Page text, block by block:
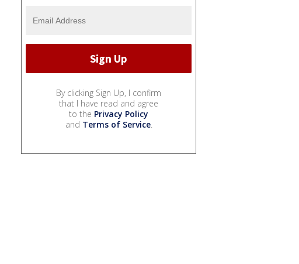
By clicking Sign Up, I confirm
that I have read and agree
to the Privacy Policy
and Terms of Service.